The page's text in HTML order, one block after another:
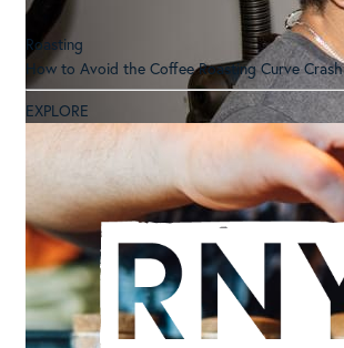
Roasting
How to Avoid the Coffee Roasting Curve Crash
EXPLORE